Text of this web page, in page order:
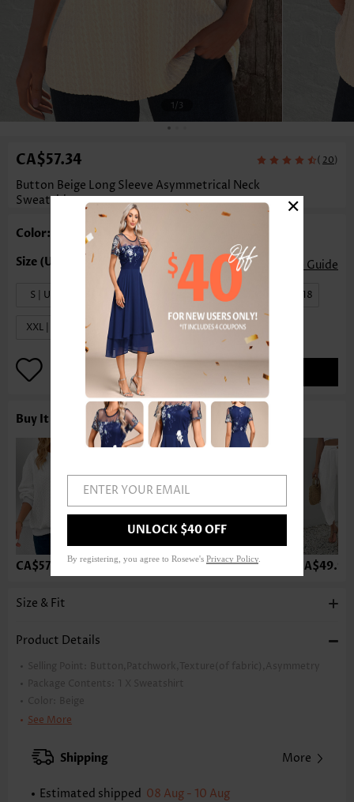
1/3
CA$57.34 ( 20)
Button Beige Long Sleeve Asymmetrical Neck
Sweatshirt
Color: Beige
Size Guide
S | US4-6 M | US8-10 L | US12-14 XL | US16-18
XXL | US20
ADD TO BAG
Buy It With
CA$57.34 CA$57.34 CA$36.75 CA$49.99
Size & Fit
Product Details
Selling Point:
Button,Patchwork,Texture(of fabric),Asymmetry
Package Contents: 1 X Sweatshirt
Color:
Beige
Printing Design:
Back Length(inch):
25.4
25.8 26.2 26.6 27.4 28.1
28.5
See More
Shipping More
Estimated shipped 08 Aug - 10 Aug
ENTER YOUR EMAIL
UNLOCK $40 OFF
By registering, you agree to Rosewe's Privacy Policy
×